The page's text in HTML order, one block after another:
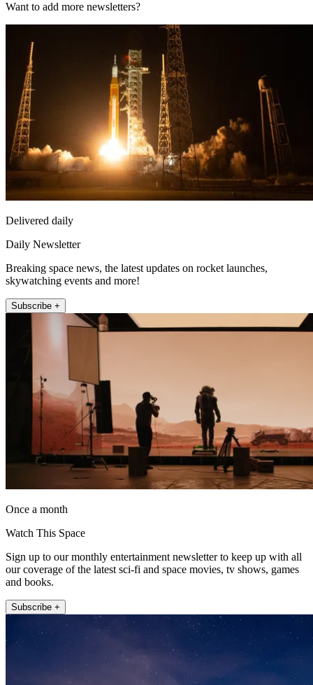
Want to add more newsletters?
Delivered daily
Daily Newsletter
Breaking space news, the latest updates on rocket launches,
skywatching events and more!
Subscribe +
Once a month
Watch This Space
Sign up to our monthly entertainment newsletter to keep up with all
our coverage of the latest sci-fi and space movies, tv shows, games
and books.
Subscribe +